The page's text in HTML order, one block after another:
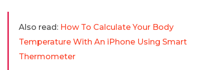
Also read: How To Calculate Your Body
Temperature With An iPhone Using Smart
Thermometer